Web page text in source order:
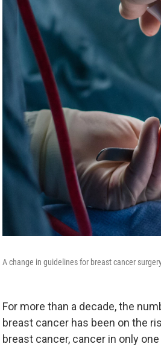
A change in guidelines for breast cancer
For more than a decade, the
breast cancer has been on the
breast cancer, cancer in only